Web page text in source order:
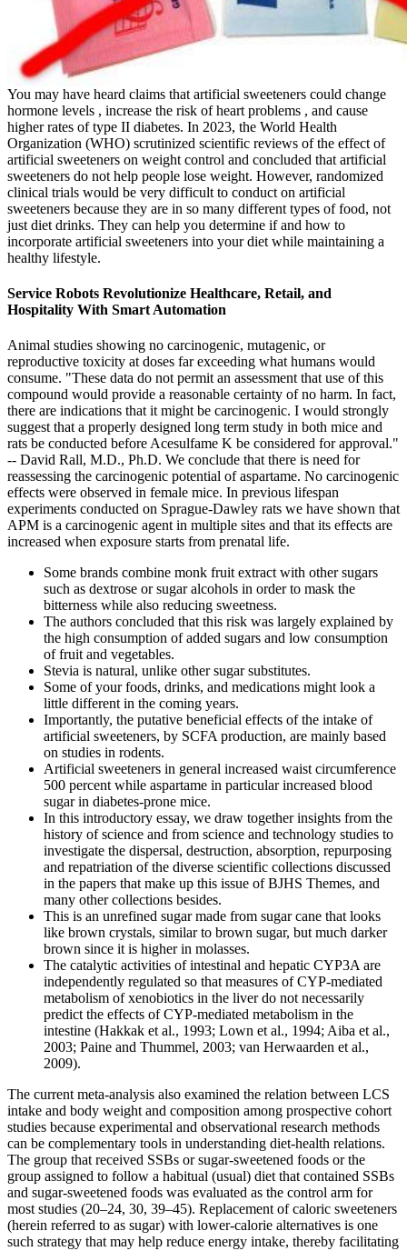
You may have heard claims that artificial sweeteners could change
hormone levels , increase the risk of heart problems , and cause
higher rates of type II diabetes. In 2023, the World Health
Organization (WHO) scrutinized scientific reviews of the effect of
artificial sweeteners on weight control and concluded that artificial
sweeteners do not help people lose weight. However, randomized
clinical trials would be very difficult to conduct on artificial
sweeteners because they are in so many different types of food, not
just diet drinks. They can help you determine if and how to
incorporate artificial sweeteners into your diet while maintaining a
healthy lifestyle.
Service Robots Revolutionize Healthcare, Retail, and
Hospitality With Smart Automation
Animal studies showing no carcinogenic, mutagenic, or
reproductive toxicity at doses far exceeding what humans would
consume. "These data do not permit an assessment that use of this
compound would provide a reasonable certainty of no harm. In fact,
there are indications that it might be carcinogenic. I would strongly
suggest that a properly designed long term study in both mice and
rats be conducted before Acesulfame K be considered for approval."
-- David Rall, M.D., Ph.D. We conclude that there is need for
reassessing the carcinogenic potential of aspartame. No carcinogenic
effects were observed in female mice. In previous lifespan
experiments conducted on Sprague-Dawley rats we have shown that
APM is a carcinogenic agent in multiple sites and that its effects are
increased when exposure starts from prenatal life.
Some brands combine monk fruit extract with other sugars
such as dextrose or sugar alcohols in order to mask the
bitterness while also reducing sweetness.
The authors concluded that this risk was largely explained by
the high consumption of added sugars and low consumption
of fruit and vegetables.
Stevia is natural, unlike other sugar substitutes.
Some of your foods, drinks, and medications might look a
little different in the coming years.
Importantly, the putative beneficial effects of the intake of
artificial sweeteners, by SCFA production, are mainly based
on studies in rodents.
Artificial sweeteners in general increased waist circumference
500 percent while aspartame in particular increased blood
sugar in diabetes-prone mice.
In this introductory essay, we draw together insights from the
history of science and from science and technology studies to
investigate the dispersal, destruction, absorption, repurposing
and repatriation of the diverse scientific collections discussed
in the papers that make up this issue of BJHS Themes, and
many other collections besides.
This is an unrefined sugar made from sugar cane that looks
like brown crystals, similar to brown sugar, but much darker
brown since it is higher in molasses.
The catalytic activities of intestinal and hepatic CYP3A are
independently regulated so that measures of CYP-mediated
metabolism of xenobiotics in the liver do not necessarily
predict the effects of CYP-mediated metabolism in the
intestine (Hakkak et al., 1993; Lown et al., 1994; Aiba et al.,
2003; Paine and Thummel, 2003; van Herwaarden et al.,
2009).
The current meta-analysis also examined the relation between LCS
intake and body weight and composition among prospective cohort
studies because experimental and observational research methods
can be complementary tools in understanding diet-health relations.
The group that received SSBs or sugar-sweetened foods or the
group assigned to follow a habitual (usual) diet that contained SSBs
and sugar-sweetened foods was evaluated as the control arm for
most studies (20–24, 30, 39–45). Replacement of caloric sweeteners
(herein referred to as sugar) with lower-calorie alternatives is one
such strategy that may help reduce energy intake, thereby facilitating